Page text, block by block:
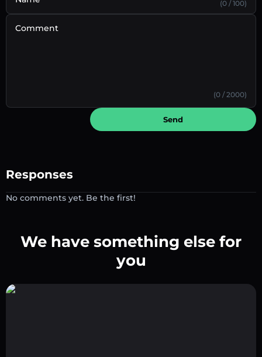
(0 / 100)
Comment
(0 / 2000)
Send
Responses
No comments yet. Be the first!
We have something else for
you